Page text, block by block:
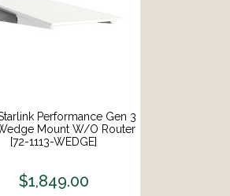
Performance Gen 3
Mount W/o Router
[72-1113-WEDGE]
$1,849.00